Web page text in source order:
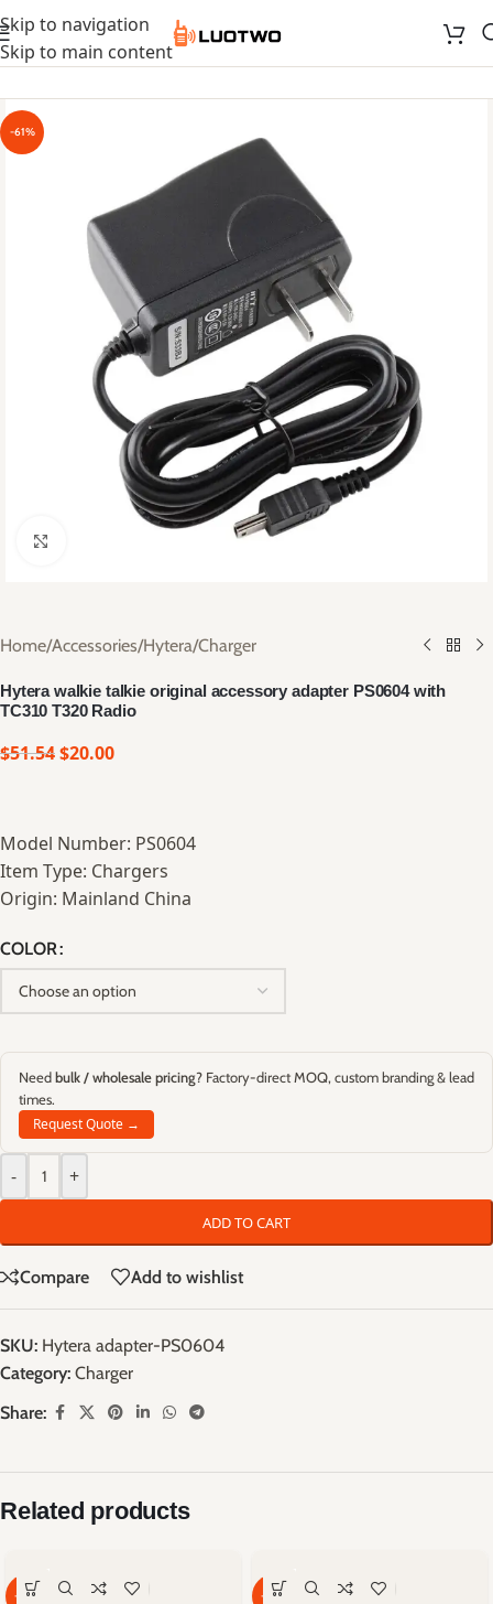
Skip to navigation
Skip to main content
-61%
Home/Accessories/Hytera/Charger
Hytera walkie talkie original accessory adapter PS0604 with
TC310 T320 Radio
$51.54$20.00
Model Number: PS0604
Item Type: Chargers
Origin: Mainland China
COLOR
- +
ADD TO CART
Needbulk / wholesale pricing? Factory-direct MOQ, custom branding & lead
times.
Request Quote →
Compare Add to wishlist
SKU: Hytera adapter-PS0604
Category: Charger
Share:
Related products
-63% -62%